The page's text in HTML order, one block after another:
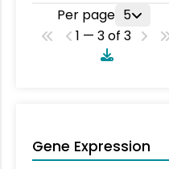
Per page 5
1 — 3 of 3
Gene Expression